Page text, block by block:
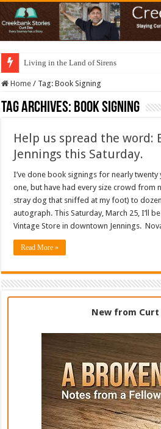
Living in the Land of Sirens
Home / Tag:Book Signing
Tag Archives: Book Signing
Help us spread the word:
Jennings this Saturday.
I’ve done book signings for nearly twenty
one, but have had every size crowd from
stray dog that sniffed at my foot) to
autograph. This Saturday, March 25, I’ll
Vintage Store in downtown Jennings.
Read More »
New from